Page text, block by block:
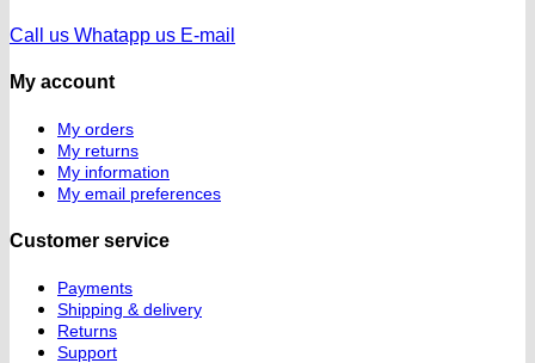
Call us Whatapp us E-mail
My account
My orders
My returns
My information
My email preferences
Customer service
Payments
Shipping & delivery
Returns
Support